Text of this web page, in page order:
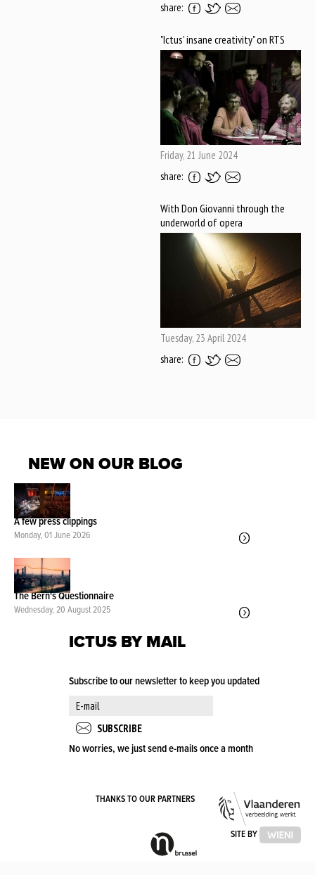
share:
"Ictus' insane creativity" on RTS
Friday, 21 June 2024
share:
With Don Giovanni through the
underworld of opera
Tuesday, 23 April 2024
share:
NEW ON OUR BLOG
A few press clippings
Monday, 01 June 2026
The Bern's Questionnaire
Wednesday, 20 August 2025
ICTUS BY MAIL
Subscribe to our newsletter to keep you updated
No worries, we just send e-mails once a month
THANKS TO OUR PARTNERS
VLAAMSESITE BY